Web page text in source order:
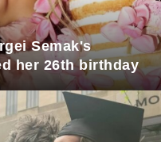
Semak's
her 26th birthday